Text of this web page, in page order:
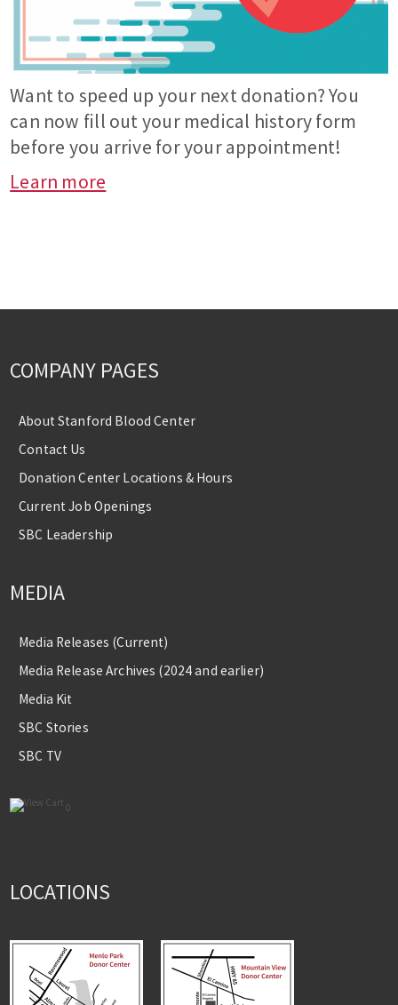
Want to speed up your next donation? You
can now fill out your medical history form
before you arrive for your appointment!
Learn more
COMPANY PAGES
About Stanford Blood Center
Contact Us
Donation Center Locations & Hours
Current Job Openings
SBC Leadership
MEDIA
Media Releases (Current)
Media Release Archives (2024 and earlier)
Media Kit
SBC Stories
SBC TV
0
LOCATIONS